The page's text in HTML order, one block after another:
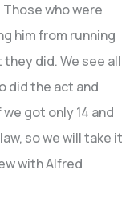
who were
him from running
did. We see all
did the act and
got only 14 and
so we will take it
with Alfred